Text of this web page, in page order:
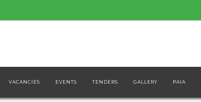
VACANCIES EVENTS TENDERS GALLERY PAIA